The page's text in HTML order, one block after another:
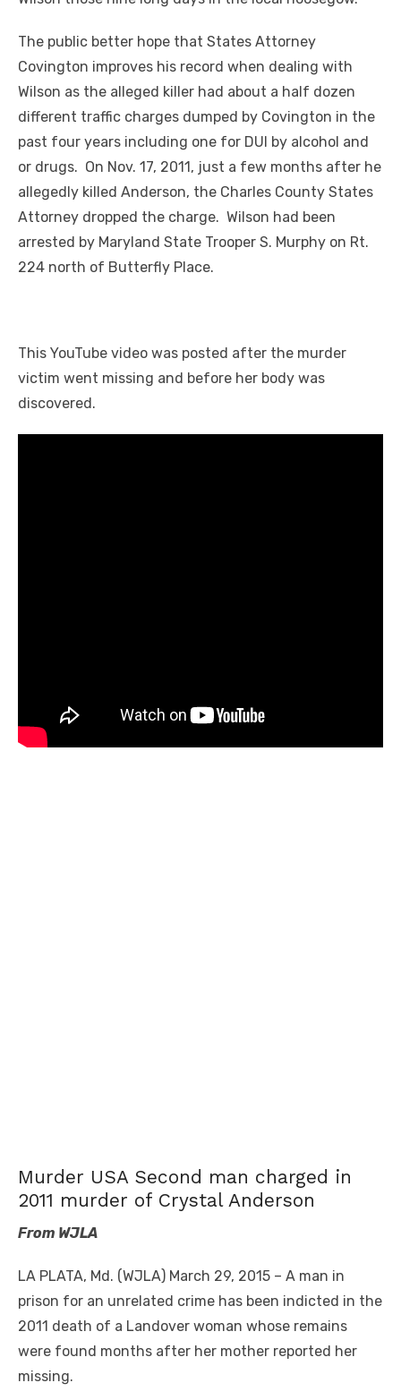
The public better hope that States Attorney
Covington improves his record when dealing with
Wilson as the alleged killer had about a half dozen
different traffic charges dumped by Covington in the
past four years including one for DUI by alcohol and
or drugs. On Nov. 17, 2011, just a few months after he
allegedly killed Anderson, the Charles County States
Attorney dropped the charge. Wilson had been
arrested by Maryland State Trooper S. Murphy on Rt.
224 north of Butterfly Place.
This YouTube video was posted after the murder
victim went missing and before her body was
discovered.
Murder USA Second man charged in
2011 murder of Crystal Anderson
From WJLA
LA PLATA, Md. (WJLA) March 29, 2015 – A man in
prison for an unrelated crime has been indicted in the
2011 death of a Landover woman whose remains
were found months after her mother reported her
missing.